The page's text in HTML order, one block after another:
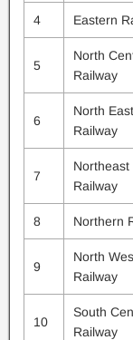
4 Eastern
5
North
Railway
6
North
Railway
7
Railway
8 Northern
9
North
Railway
10
South
Railway